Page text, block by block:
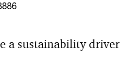
a sustainability driver